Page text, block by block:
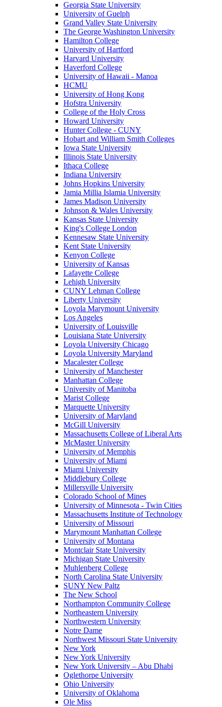
Georgia State University
University of Guelph
Grand Valley State University
The George Washington University
Hamilton College
University of Hartford
Harvard University
Haverford College
University of Hawaii - Manoa
HCMU
University of Hong Kong
Hofstra University
College of the Holy Cross
Howard University
Hunter College - CUNY
Hobart and William Smith Colleges
Iowa State University
Illinois State University
Ithaca College
Indiana University
Johns Hopkins University
Jamia Millia Islamia University
James Madison University
Johnson & Wales University
Kansas State University
King's College London
Kennesaw State University
Kent State University
Kenyon College
University of Kansas
Lafayette College
Lehigh University
CUNY Lehman College
Liberty University
Loyola Marymount University
Los Angeles
University of Louisville
Louisiana State University
Loyola University Chicago
Loyola University Maryland
Macalester College
University of Manchester
Manhattan College
University of Manitoba
Marist College
Marquette University
University of Maryland
McGill University
Massachusetts College of Liberal Arts
McMaster University
University of Memphis
University of Miami
Miami University
Middlebury College
Millersville University
Colorado School of Mines
University of Minnesota - Twin Cities
Massachusetts Institute of Technology
University of Missouri
Marymount Manhattan College
University of Montana
Montclair State University
Michigan State University
Muhlenberg College
North Carolina State University
SUNY New Paltz
The New School
Northampton Community College
Northeastern University
Northwestern University
Notre Dame
Northwest Missouri State University
New York
New York University
New York University – Abu Dhabi
Oglethorpe University
Ohio University
University of Oklahoma
Ole Miss